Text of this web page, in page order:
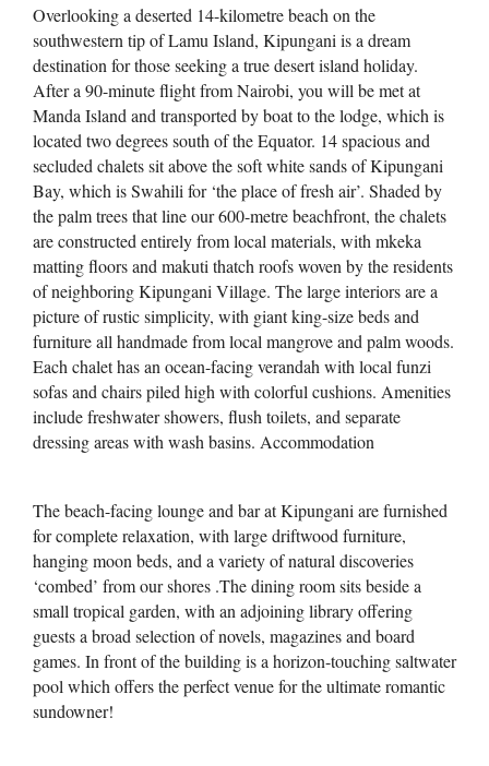
Overlooking a deserted 14-kilometre beach on the
southwestern tip of Lamu Island, Kipungani is a dream
destination for those seeking a true desert island holiday.
After a 90-minute flight from Nairobi, you will be met at
Manda Island and transported by boat to the lodge, which is
located two degrees south of the Equator. 14 spacious and
secluded chalets sit above the soft white sands of Kipungani
Bay, which is Swahili for ‘the place of fresh air’. Shaded by
the palm trees that line our 600-metre beachfront, the chalets
are constructed entirely from local materials, with mkeka
matting floors and makuti thatch roofs woven by the residents
of neighboring Kipungani Village. The large interiors are a
picture of rustic simplicity, with giant king-size beds and
furniture all handmade from local mangrove and palm woods.
Each chalet has an ocean-facing verandah with local funzi
sofas and chairs piled high with colorful cushions. Amenities
include freshwater showers, flush toilets, and separate
dressing areas with wash basins. Accommodation
The beach-facing lounge and bar at Kipungani are furnished
for complete relaxation, with large driftwood furniture,
hanging moon beds, and a variety of natural discoveries
‘combed’ from our shores .The dining room sits beside a
small tropical garden, with an adjoining library offering
guests a broad selection of novels, magazines and board
games. In front of the building is a horizon-touching saltwater
pool which offers the perfect venue for the ultimate romantic
sundowner!